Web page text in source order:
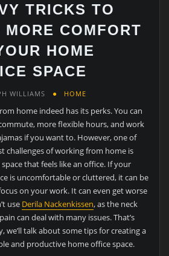
TRICKS TO
MORE COMFORT
HOME
SPACE
WILLIAMS HOME
home indeed has its perks. You can
more flexible hours, and work
if you want to. However, one of
challenges of working from home is
that feels like an office. If your
is uncomfortable or cluttered, it can be
on your work. It can even get worse
use Derila Nackenkissen, as the neck
can deal with many issues. That’s
we’ll talk about some tips for creating a
and productive home office space.